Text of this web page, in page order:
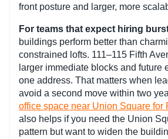
front posture and larger, more
For teams that expect hiring
buildings perform better than
constrained lofts. 111–115 Fifth
larger immediate blocks and future
one address. That matters when
avoid a second move within two
office space near Union Square for
also helps if you need the Union
pattern but want to widen the